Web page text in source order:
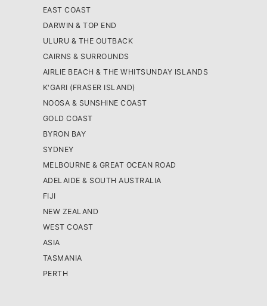
EAST COAST
DARWIN & TOP END
ULURU & THE OUTBACK
CAIRNS & SURROUNDS
AIRLIE BEACH & THE WHITSUNDAY ISLANDS
K'GARI (FRASER ISLAND)
NOOSA & SUNSHINE COAST
GOLD COAST
BYRON BAY
SYDNEY
MELBOURNE & GREAT OCEAN ROAD
ADELAIDE & SOUTH AUSTRALIA
FIJI
NEW ZEALAND
WEST COAST
ASIA
TASMANIA
PERTH